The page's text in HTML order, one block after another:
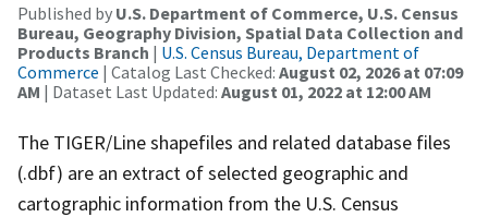
Published by U.S. Department of Commerce, U.S. Census
Bureau, Geography Division, Spatial Data Collection and
Products Branch | U.S. Census Bureau, Department of
Commerce | Catalog Last Checked: August 02, 2026 at 07:09
AM | Dataset Last Updated: August 01, 2022 at 12:00 AM
The TIGER/Line shapefiles and related database files
(.dbf) are an extract of selected geographic and
cartographic information from the U.S. Census